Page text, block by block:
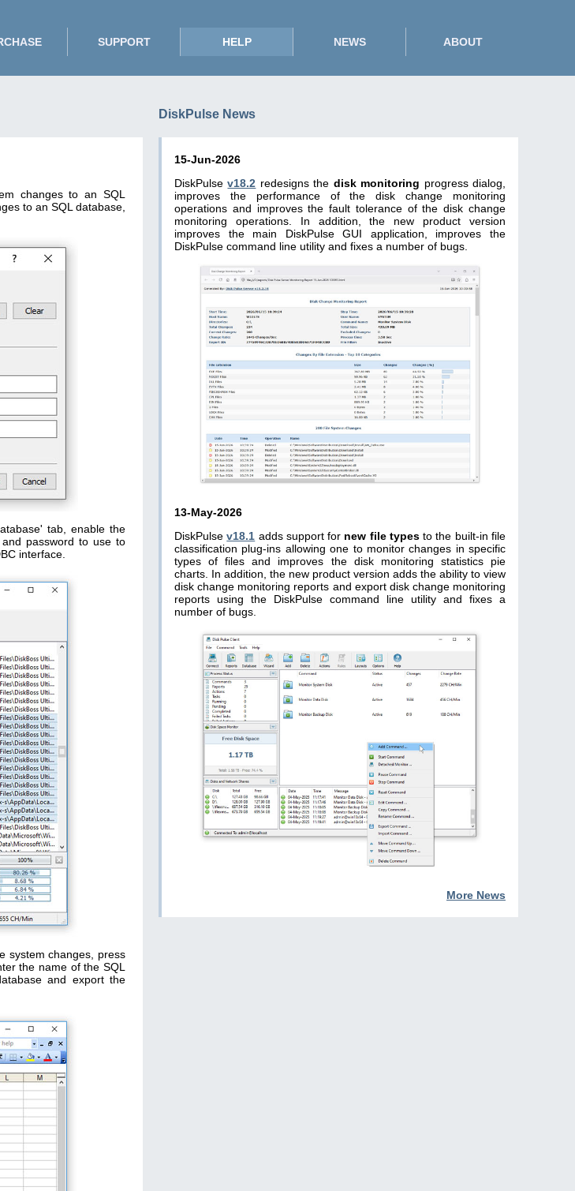
SUPPORT HELP NEWS ABOUT
changes to an SQL
to an SQL database,
tab, enable the
password to use to
interface.
system changes, press
the name of the SQL
and export the
DiskPulse News
15-Jun-2026
DiskPulsev18.2 redesigns the disk monitoring progress dialog,
improves the performance of the disk change monitoring
operations and improves the fault tolerance of the disk change
monitoring operations. In addition, the new product version
improves the main DiskPulse GUI application, improves the
DiskPulse command line utility and fixes a number of bugs.
13-May-2026
DiskPulsev18.1 adds support for new file typesto the built-in file
classification plug-ins allowing one to monitor changes in specific
types of files and improves the disk monitoring statistics pie
charts. In addition, the new product version adds the ability to view
disk change monitoring reports and export disk change monitoring
reports using the DiskPulse command line utility and fixes a
number of bugs.
More News